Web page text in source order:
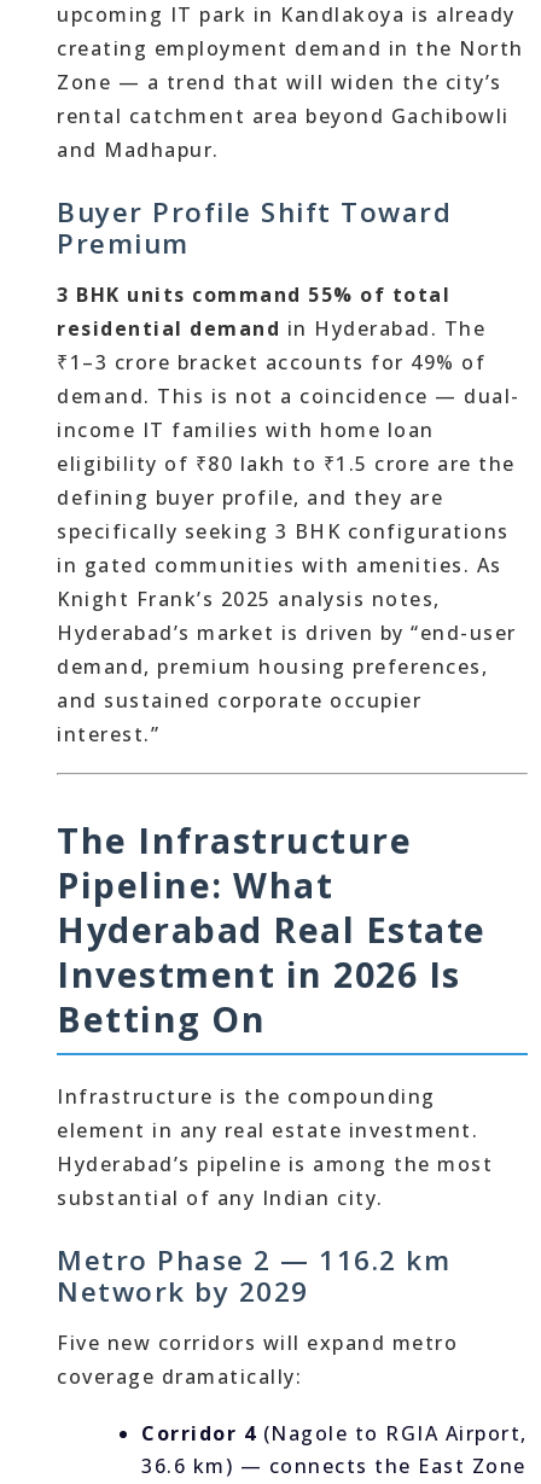
upcoming IT park in Kandlakoya is already
creating employment demand in the North
Zone — a trend that will widen the city’s
rental catchment area beyond Gachibowli
and Madhapur.
Buyer Profile Shift Toward
Premium
3 BHK units command 55% of total
residential demand in Hyderabad. The
₹1–3 crore bracket accounts for 49% of
demand. This is not a coincidence — dual-
income IT families with home loan
eligibility of ₹80 lakh to ₹1.5 crore are the
defining buyer profile, and they are
specifically seeking 3 BHK configurations
in gated communities with amenities. As
Knight Frank’s 2025 analysis notes,
Hyderabad’s market is driven by “end-user
demand, premium housing preferences,
and sustained corporate occupier
interest.”
The Infrastructure
Pipeline: What
Hyderabad Real Estate
Investment in 2026 Is
Betting On
Infrastructure is the compounding
element in any real estate investment.
Hyderabad’s pipeline is among the most
substantial of any Indian city.
Metro Phase 2 — 116.2 km
Network by 2029
Five new corridors will expand metro
coverage dramatically:
Corridor 4 (Nagole to RGIA Airport,
36.6 km) — connects the East Zone